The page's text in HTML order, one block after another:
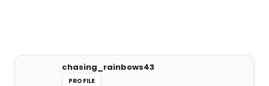
chasing_rainbows43
PROFILE